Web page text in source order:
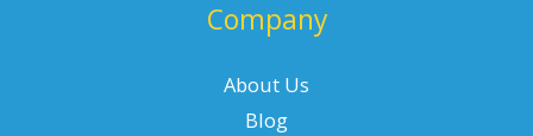
Company
About Us
Blog